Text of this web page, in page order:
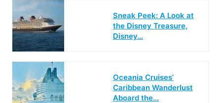
Sneak Peek: A Look at
the Disney Treasure,
Disney…
Oceania Cruises’
Caribbean Wanderlust
Aboard the…